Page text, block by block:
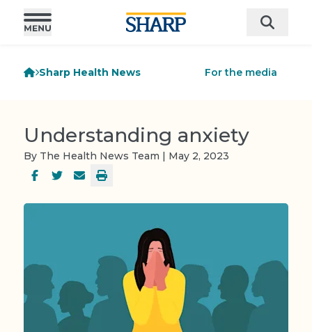
Sharp Health News For the media
Understanding anxiety
By The Health News Team | May 2, 2023